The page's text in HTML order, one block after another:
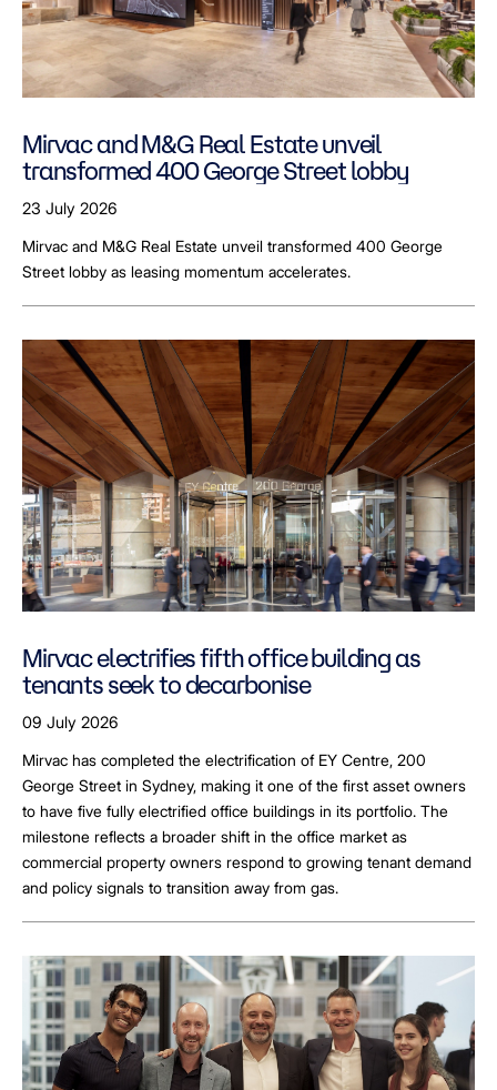
Mirvac and M&G Real Estate unveil
transformed 400 George Street lobby
23 July 2026
Mirvac and M&G Real Estate unveil transformed 400 George
Street lobby as leasing momentum accelerates.
Mirvac electrifies fifth office building as
tenants seek to decarbonise
09 July 2026
Mirvac has completed the electrification of EY Centre, 200
George Street in Sydney, making it one of the first asset owners
to have five fully electrified office buildings in its portfolio. The
milestone reflects a broader shift in the office market as
commercial property owners respond to growing tenant demand
and policy signals to transition away from gas.